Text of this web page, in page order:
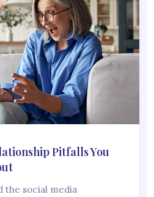
Pitfalls You
the social media